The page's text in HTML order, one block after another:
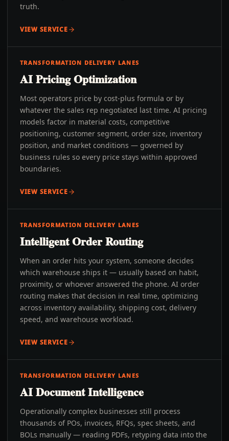
truth.
VIEW SERVICE
TRANSFORMATION DELIVERY LANES
AI Pricing Optimization
Most operators price by cost-plus formula or by
whatever the sales rep negotiated last time. AI pricing
models factor in material costs, competitive
positioning, customer segment, order size, inventory
position, and market conditions — governed by
business rules so every price stays within approved
boundaries.
VIEW SERVICE
TRANSFORMATION DELIVERY LANES
Intelligent Order Routing
When an order hits your system, someone decides
which warehouse ships it — usually based on habit,
proximity, or whoever answered the phone. AI order
routing makes that decision in real time, optimizing
across inventory availability, shipping cost, delivery
speed, and warehouse workload.
VIEW SERVICE
TRANSFORMATION DELIVERY LANES
AI Document Intelligence
Operationally complex businesses still process
thousands of POs, invoices, RFQs, spec sheets, and
BOLs manually — reading PDFs, retyping data into the